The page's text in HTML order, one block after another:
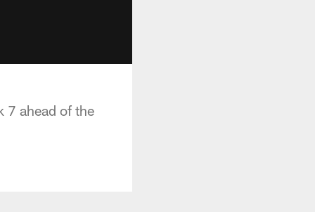
7 ahead of the